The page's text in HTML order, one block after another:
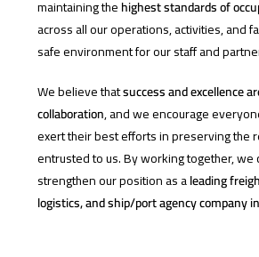
maintaining thehighest standards of
across all our operations, activities, and
safe environment for our staff and
We believe thatsuccess and excellence
collaboration, and we encourage
exert their best efforts in preserving the
entrusted to us. By working together, we
strengthen our position as aleading
logistics, and ship/port agency company